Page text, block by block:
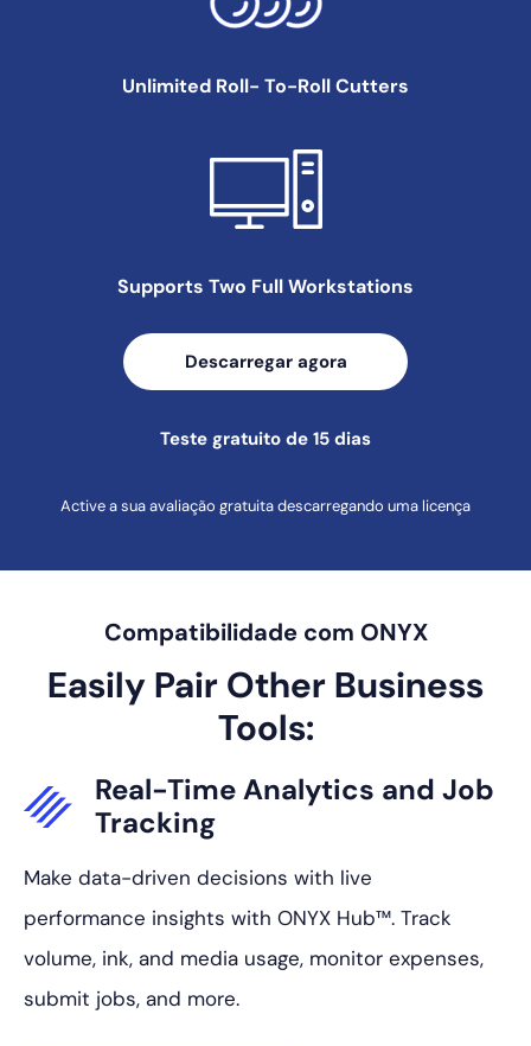
Unlimited Roll- To-Roll Cutters
Supports Two FullWorkstations
Descarregar agora
Teste gratuito de 15 dias
Active a sua avaliação gratuita descarregando uma licença
Compatibilidade com ONYX
Easily Pair Other Business
Tools:
Real-TimeAnalytics and Job
Tracking
Make data-driven decisions with live
performance insights with ONYX Hub™. Track
volume, ink, and media usage, monitor expenses,
submit jobs, and more.